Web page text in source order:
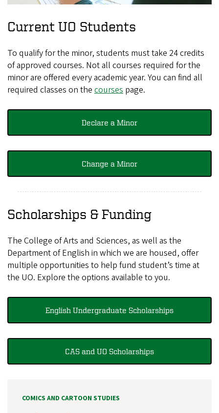
Current UO Students
To qualify for the minor, students must take 24 credits
of approved courses. Not all courses required for the
minor are offered every academic year. You can find all
required classes on the courses page.
Declare a Minor
Change a Minor
Scholarships & Funding
The College of Arts and Sciences, as well as the
Department of English in which we are housed, offer
multiple opportunities to help fund student’s time at
the UO. Explore the options available to you.
English Undergraduate Scholarships
CAS and UO Scholarships
COMICS AND CARTOON STUDIES